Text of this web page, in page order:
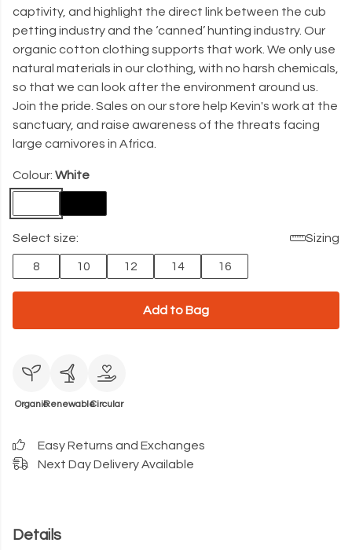
captivity, and highlight the direct link between the cub
petting industry and the ‘canned’ hunting industry. Our
organic cotton clothing supports that work. We only use
natural materials in our clothing, with no harsh chemicals,
so that we can look after the environment around us.
Join the pride. Sales on our store help Kevin's work at the
sanctuary, and raise awareness of the threats facing
large carnivores in Africa.
Colour: White
Select size: Sizing
8 10 12 14 16
Add to Bag
OrganicRenewableCircular
Easy Returns and Exchanges
Next Day Delivery Available
Details